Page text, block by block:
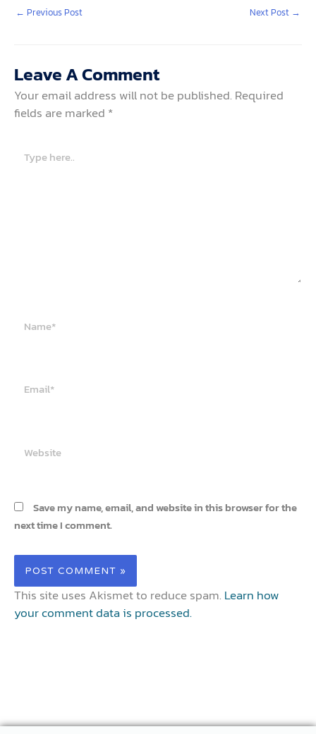
← Previous Post Next Post →
Leave A Comment
Your email address will not be published. Required
fields are marked *
here..
Save my name, email, and website in this browser for the
next time I comment.
This site uses Akismet to reduce spam. Learn how
your comment data is processed.